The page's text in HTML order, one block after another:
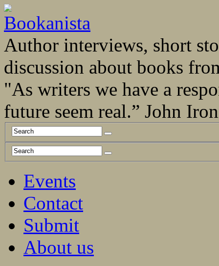
Author interviews, short
discussion about books
"As writers we have a
future seem real.” John
Events
Contact
Submit
About us